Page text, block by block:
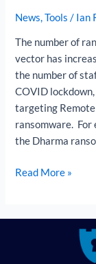
News,Tools / Ian
The number of
vector has
the number of
COVID
targeting
ransomware.
the Dharma
Read More »